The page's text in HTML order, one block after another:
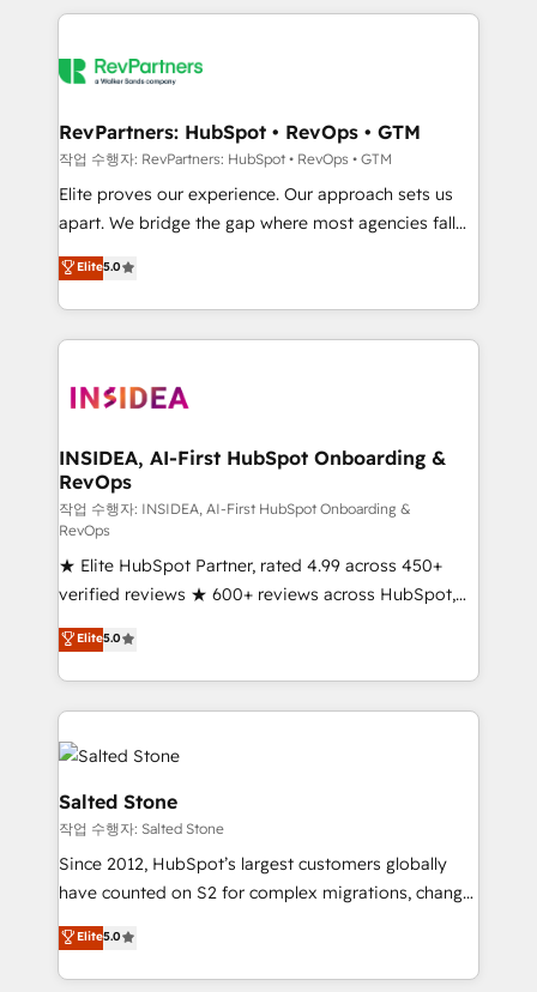
evolve strategically and sustainably as the business
we de-risk complex CRM programmes and
multi-region migrations to AI-powered automation,
scale. 🏆 HubSpot’s CEO called us “the partner of the
future.” Others agree it is proof of trust built through
measurable impact.
RevPartners: HubSpot • RevOps • GTM
작업 수행자: RevPartners: HubSpot • RevOps • GTM
Elite proves our experience. Our approach sets us
apart. We bridge the gap where most agencies fall
short by combining GTM strategy with technical
execution to solve the right problem with the right
solution. As the only firm in the world to hold Elite
Partner Accreditations with both HubSpot and Clay,
architecture, pipeline generation, data intelligence,
Choose RP: - Secure: Soc2 compliant 🛡️ - Pricing:
Implementations starting at $1,5k 💵 - Speed: Launch
in 14 days ⚡ - Global: 250 professionals across five
continents 🌐 - Scale: Fastest tiering Elite HubSpot
Partner 🪴 - Sales Hub: More implementations than
any other Partner 💻 - Migrations: We convert
Salesforce addicts to HubSpot evangelists 🧡 Don't
hire a marketing agency for an Ops problem. Don't
hire a technical agency for a growth problem. Hire a
partner built to solve both.
Elite5.0
INSIDEA, AI-First HubSpot Onboarding &
RevOps
작업 수행자: INSIDEA, AI-First HubSpot Onboarding &
RevOps
★ Elite HubSpot Partner, rated 4.99 across 450+
verified reviews ★ 600+ reviews across HubSpot,
G2 & Clutch ★ 150+ in-house HubSpot-certified
experts ★ 1,500+ implementations across 25+
countries ★ AI-first, RevOps-led, onboarding-
obsessed INSIDEA helps growing companies turn
HubSpot into a revenue engine. We onboard your
team, migrate your data, and build AI-powered
workflows that drive adoption from week one, in
your time zone. What we do: ➤ Onboarding: Live in
weeks, with workflows built around your business,
not a template. ➤ Migration: Move from any legacy
CRM. Zero downtime, full data integrity. ➤
Implementation: Configure HubSpot to run your
revenue process. Sales, marketing, and service wired
Elite5.0
Salted Stone
작업 수행자: Salted Stone
Since 2012, HubSpot’s largest customers globally
have counted on S2 for complex migrations, change
management, systems integration, and creative
solutions that deliver measurable impact and
transform brand experiences As one of the few full-
Elite5.0